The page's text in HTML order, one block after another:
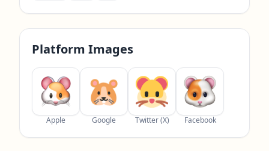
Platform Images
Apple Google Twitter (X) Facebook